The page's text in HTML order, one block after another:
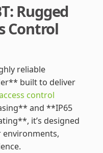
Rugged
Control
reliable
built to deliver
control
and **IP65
it’s designed